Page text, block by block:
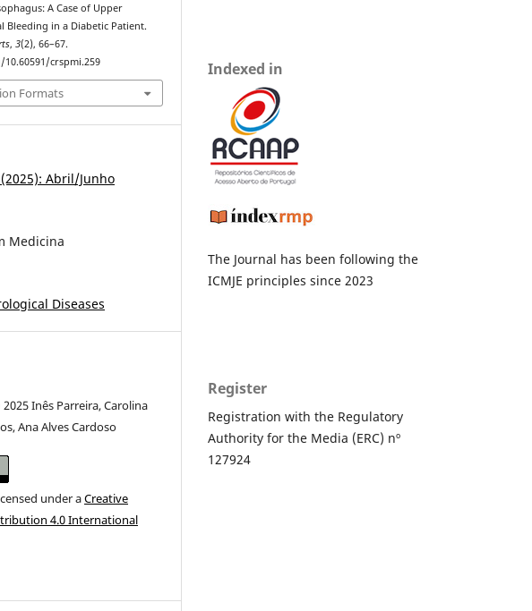
A Case of Upper
Bleeding in a Diabetic Patient.
,3(2), 66–67.
crspmi.259
Formats
Abril/Junho
Medicina
Diseases
Inês Parreira, Carolina
Ana Alves Cardoso
under aCreative
4.0 International
Indexed in
The Journal has been following the
ICMJE principles since 2023
Register
Registration with the Regulatory
Authority for the Media (ERC) nº
127924